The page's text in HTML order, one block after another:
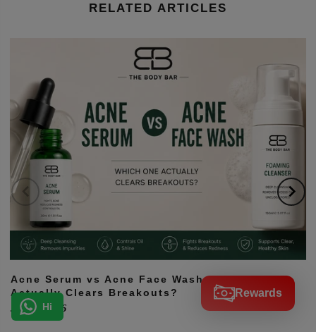
RELATED ARTICLES
Acne Serum vs Acne Face Wash: Which One
Actually Clears Breakouts?
July 12, 2026
Rewards
Hi